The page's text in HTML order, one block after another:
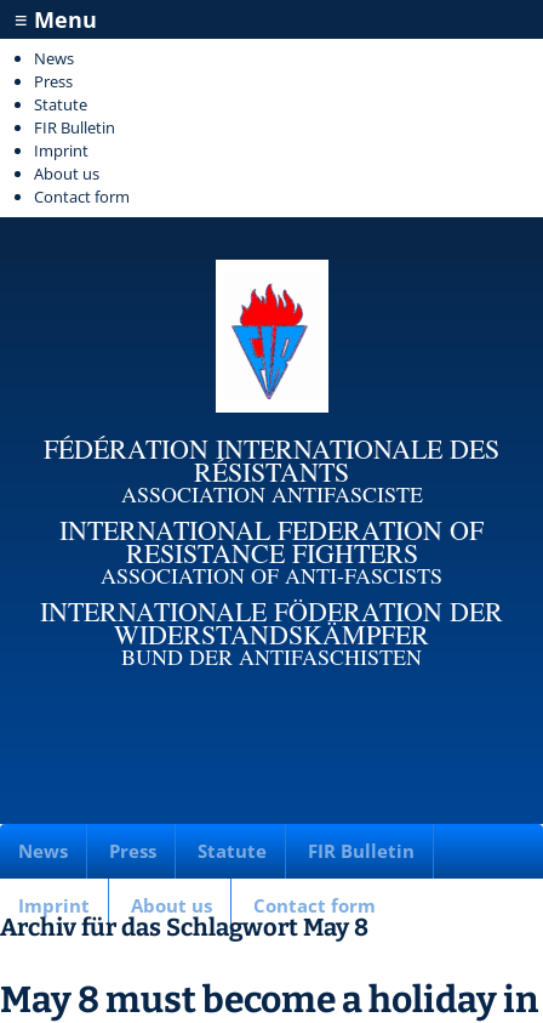
≡ Menu
News
Press
Statute
FIR Bulletin
Imprint
About us
Contact form
FÉDÉRATION INTERNATIONALE DES
RÉSISTANTS
ASSOCIATION ANTIFASCISTE
INTERNATIONAL FEDERATION OF
RESISTANCE FIGHTERS
ASSOCIATION OF ANTI-FASCISTS
INTERNATIONALE FÖDERATION DER
WIDERSTANDSKÄMPFER
BUND DER ANTIFASCHISTEN
News Press Statute FIR Bulletin
Imprint About us Contact form
Archiv für das Schlagwort May 8
May 8 must become a holiday in